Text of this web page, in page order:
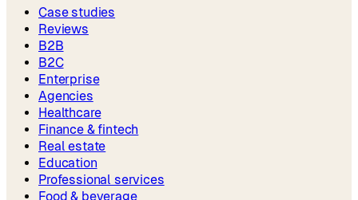
Case studies
Reviews
B2B
B2C
Enterprise
Agencies
Healthcare
Finance & fintech
Real estate
Education
Professional services
Food & beverage